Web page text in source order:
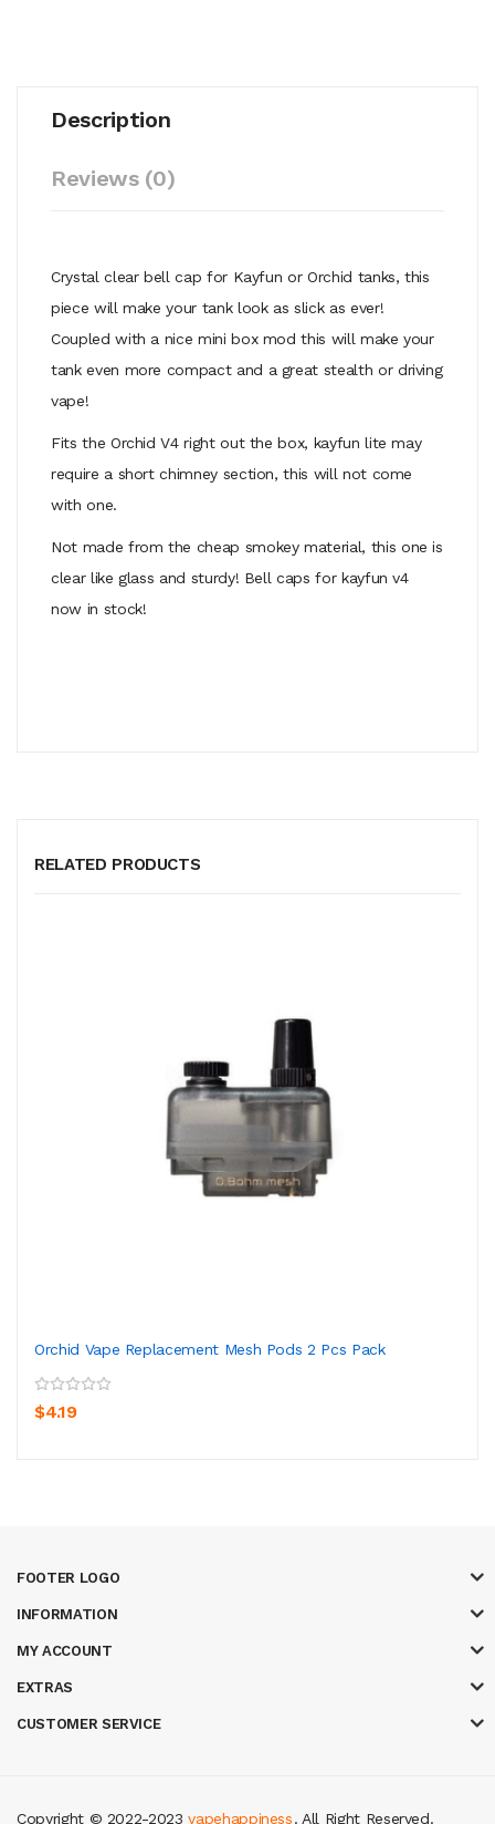
Description
Reviews (0)
Crystal clear bell cap for Kayfun or Orchid tanks, this
piece will make your tank look as slick as ever!
Coupled with a nice mini box mod this will make your
tank even more compact and a great stealth or driving
vape!
Fits the Orchid V4 right out the box, kayfun lite may
require a short chimney section, this will not come
with one.
Not made from the cheap smokey material, this one is
clear like glass and sturdy! Bell caps for kayfun v4
now in stock!
RELATED PRODUCTS
Orchid Vape Replacement Mesh Pods 2 Pcs Pack
$4.19
FOOTER LOGO
INFORMATION
MY ACCOUNT
EXTRAS
CUSTOMER SERVICE
Copyright © 2022-2023vapehappiness. All Right Reserved.